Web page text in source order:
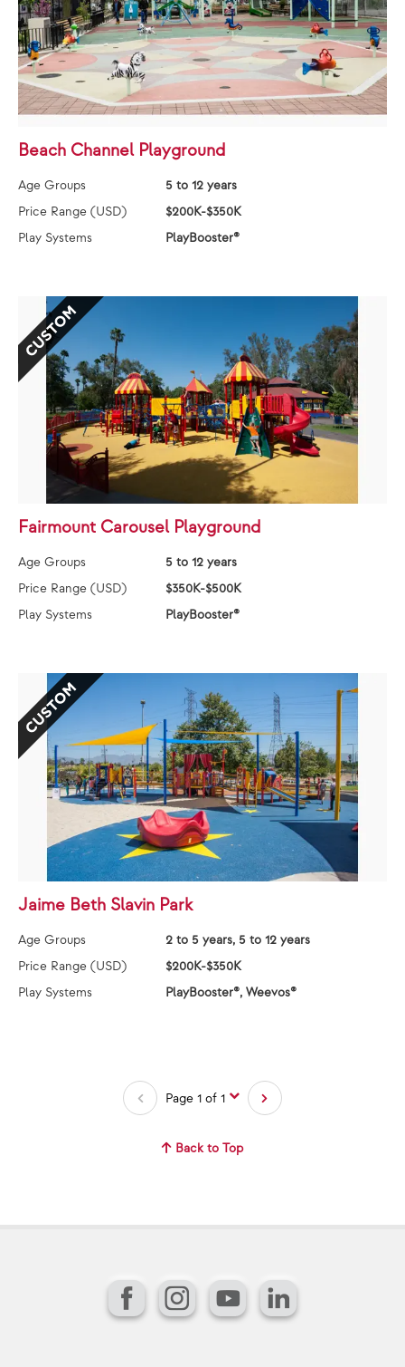
Beach Channel Playground
Age Groups
5 to 12 years
Price Range (USD)
$200K-$350K
Play Systems
PlayBooster®
CUSTOM
Fairmount Carousel Playground
Age Groups
5 to 12 years
Price Range (USD)
$350K-$500K
Play Systems
PlayBooster®
CUSTOM
Jaime Beth Slavin Park
Age Groups
2 to 5 years, 5 to 12 years
Price Range (USD)
$200K-$350K
Play Systems
PlayBooster®, Weevos®
Back to Top
Page 1 of 1
FacebookInstagram
YouTubeLinkedIn